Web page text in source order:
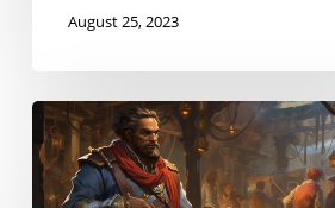
August 25, 2023
Bargaining
Skill